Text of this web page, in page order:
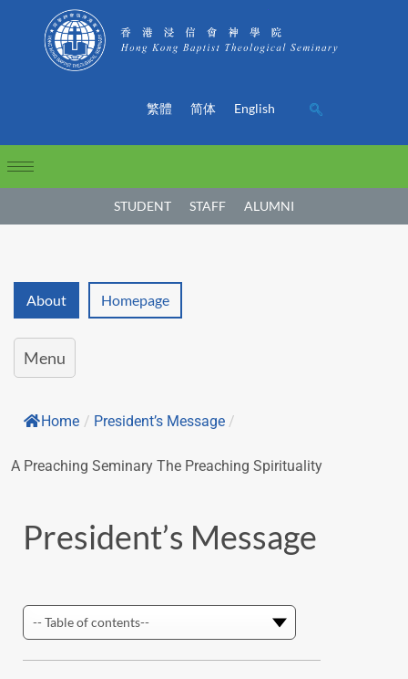
繁體 简体 English
STUDENT STAFF ALUMNI
About Homepage
Menu
Home / President’s Message /
A Preaching Seminary The Preaching Spirituality
President’s Message